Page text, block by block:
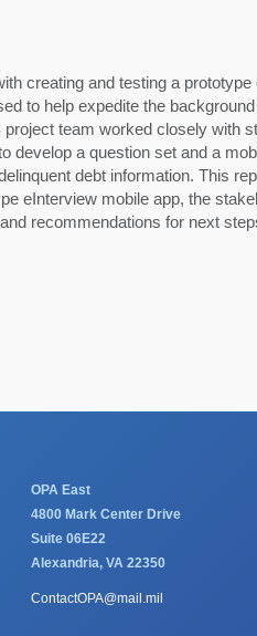
creating and testing a prototype
to help expedite the
team worked closely with
develop a question set and a
debt information. This
eInterview mobile app, the
recommendations for next
OPA East
4800 Mark Center Drive
Suite 06E22
Alexandria, VA 22350
ContactOPA@mail.mil
60